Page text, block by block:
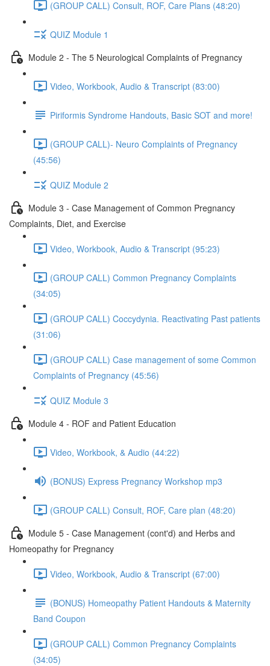
(GROUP CALL) Consult, ROF, Care Plans (48:20)
QUIZ Module 1
Module 2 - The 5 Neurological Complaints of Pregnancy
Video, Workbook, Audio & Transcript (83:00)
Piriformis Syndrome Handouts, Basic SOT and more!
(GROUP CALL)- Neuro Complaints of Pregnancy
(45:56)
QUIZ Module 2
Module 3 - Case Management of Common Pregnancy
Complaints, Diet, and Exercise
Video, Workbook, Audio & Transcript (95:23)
(GROUP CALL) Common Pregnancy Complaints
(34:05)
(GROUP CALL) Coccydynia. Reactivating Past patients
(31:06)
(GROUP CALL) Case management of some Common
Complaints of Pregnancy (45:56)
QUIZ Module 3
Module 4 - ROF and Patient Education
Video, Workbook, & Audio (44:22)
(BONUS) Express Pregnancy Workshop mp3
(GROUP CALL) Consult, ROF, Care plan (48:20)
Module 5 - Case Management (cont'd) and Herbs and
Homeopathy for Pregnancy
Video, Workbook, Audio & Transcript (67:00)
(BONUS) Homeopathy Patient Handouts & Maternity
Band Coupon
(GROUP CALL) Common Pregnancy Complaints
(34:05)